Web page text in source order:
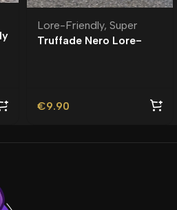
Lore-Friendly, Super
Truffade Nero Lore-
€9.90